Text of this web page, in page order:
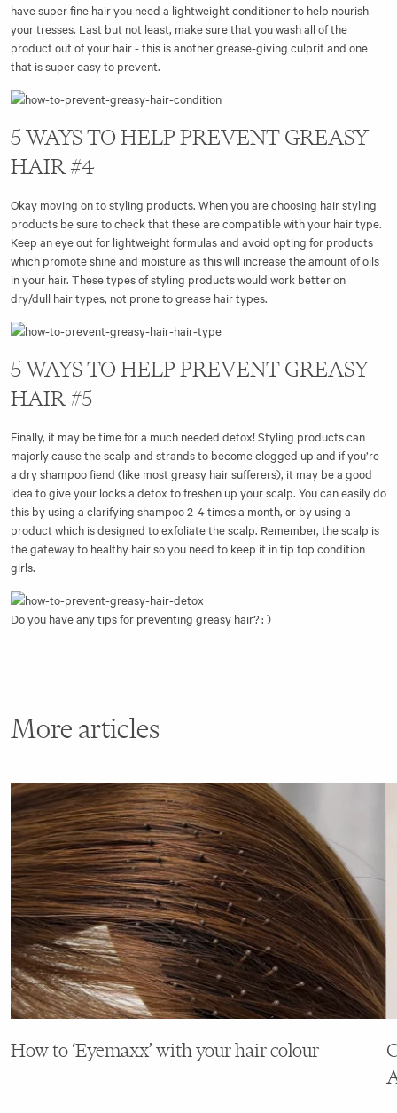
have super fine hair you need a lightweight conditioner to help nourish
your tresses. Last but not least, make sure that you wash all of the
product out of your hair - this is another grease-giving culprit and one
that is super easy to prevent.
5 WAYS TO HELP PREVENT GREASY
HAIR #4
Okay moving on to styling products. When you are choosing hair styling
products be sure to check that these are compatible with your hair type.
Keep an eye out for lightweight formulas and avoid opting for products
which promote shine and moisture as this will increase the amount of oils
in your hair. These types of styling products would work better on
dry/dull hair types, not prone to grease hair types.
5 WAYS TO HELP PREVENT GREASY
HAIR #5
Finally, it may be time for a much needed detox! Styling products can
majorly cause the scalp and strands to become clogged up and if you’re
a dry shampoo fiend (like most greasy hair sufferers), it may be a good
idea to give your locks a detox to freshen up your scalp. You can easily do
this by using a clarifying shampoo 2-4 times a month, or by using a
product which is designed to exfoliate the scalp. Remember, the scalp is
the gateway to healthy hair so you need to keep it in tip top condition
girls.
Do you have any tips for preventing greasy hair? : )
More articles
How to ‘Eyemaxx’ with your hair colour